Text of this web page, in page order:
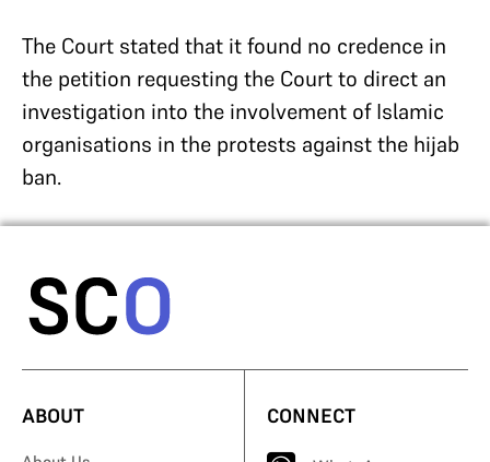
The Court stated that it found no credence in
the petition requesting the Court to direct an
investigation into the involvement of Islamic
organisations in the protests against the hijab
ban.
ABOUT CONNECT